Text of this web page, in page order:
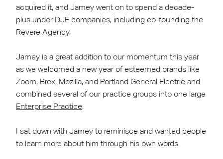
acquired it, and Jamey went on to spend a decade-
plus under DJE companies, including co-founding the
Revere Agency.
Jamey is a great addition to our momentum this year
as we welcomed a new year of esteemed brands like
Zoom, Brex, Mozilla, and Portland General Electric and
combined several of our practice groups into one large
Enterprise Practice.
I sat down with Jamey to reminisce and wanted people
to learn more about him through his own words.